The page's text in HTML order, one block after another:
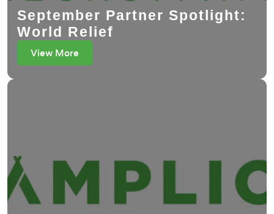
September Partner Spotlight:
World Relief
View More